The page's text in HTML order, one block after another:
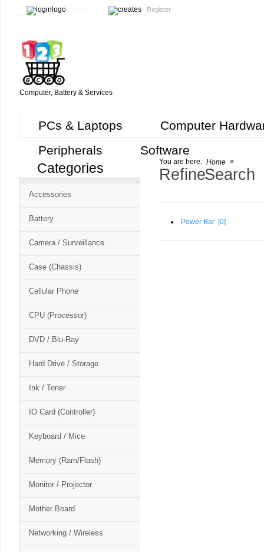
Register
Computer, Battery & Services
PCs & Laptops
Computer
Peripherals
Software
Free
Cart
CSM
Categories
Accessories
Battery
Camera / Surveillance
Case (Chassis)
Cellular Phone
CPU (Processor)
DVD / Blu-Ray
Hard Drive / Storage
Ink / Toner
IO Card (Controller)
Keyboard / Mice
Memory (Ram/Flash)
Monitor / Projector
Mother Board
Networking / Wireless
You are here: Home »
Refine Search
Power Bar [0]